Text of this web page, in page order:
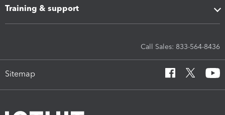
Training & support
Call Sales: 833-564-8436
Sitemap